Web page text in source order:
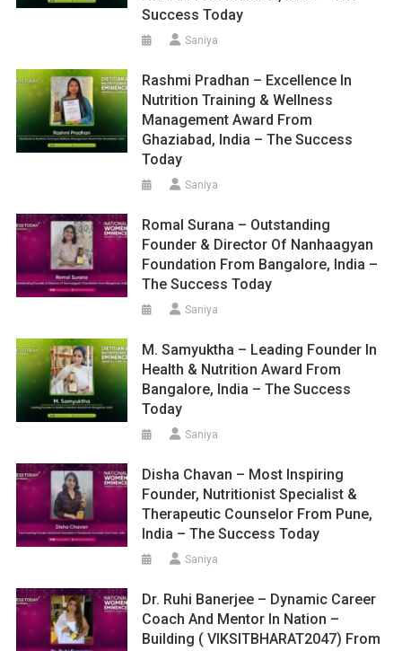
Success Today
Saniya
Rashmi Pradhan – Excellence In
Nutrition Training & Wellness
Management Award From
Ghaziabad, India – The Success
Today
Saniya
Romal Surana – Outstanding
Founder & Director Of Nanhaagyan
Foundation From Bangalore, India –
The Success Today
Saniya
M. Samyuktha – Leading Founder In
Health & Nutrition Award From
Bangalore, India – The Success
Today
Saniya
Disha Chavan – Most Inspiring
Founder, Nutritionist Specialist &
Therapeutic Counselor From Pune,
India – The Success Today
Saniya
Dr. Ruhi Banerjee – Dynamic Career
Coach And Mentor In Nation –
Building ( VIKSITBHARAT2047) From